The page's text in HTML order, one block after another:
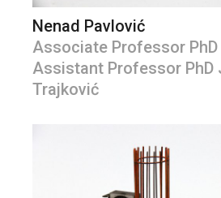
Nenad Pavlović
Associate Professor
Assistant Professor PhD
Trajković